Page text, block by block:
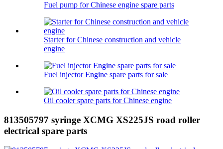
Fuel pump for Chinese engine spare parts
Starter for Chinese construction and vehicle
engine
Fuel injector Engine spare parts for sale
Oil cooler spare parts for Chinese engine
813505797 syringe XCMG XS225JS road roller
electrical spare parts